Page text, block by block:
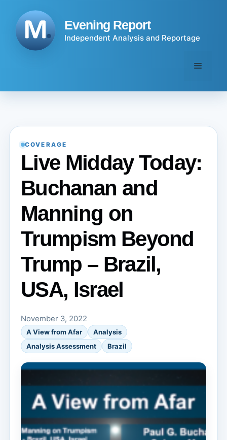
content
Evening Report
Independent Analysis and Reportage
Menu
COVERAGE
Live Midday Today:
Buchanan and
Manning on
Trumpism Beyond
Trump – Brazil,
USA, Israel
November 3, 2022
A View from Afar
Analysis
Analysis Assessment
Brazil